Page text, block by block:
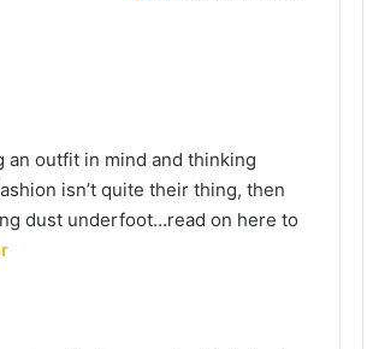
outfit in mind and thinking
isn’t quite their thing, then
dust underfoot…read on here to